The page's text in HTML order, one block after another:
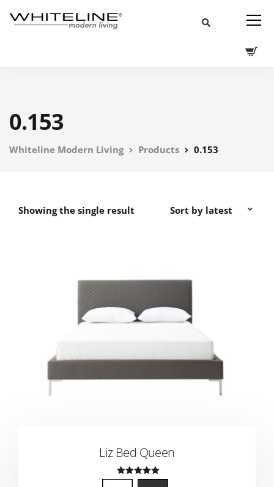
0.153
Whiteline Modern Living Products 0.153
Showing the single result
Liz Bed Queen
Rated